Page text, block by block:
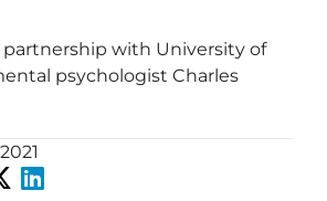
partnership with University of
psychologist Charles